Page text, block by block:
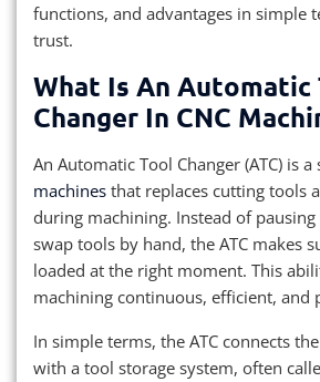
functions, and advantages in simple
trust.
What Is An Automatic
Changer In CNC
An Automatic Tool Changer (ATC) is a
machines that replaces cutting tools
during machining. Instead of
swap tools by hand, the ATC makes
loaded at the right moment. This
machining continuous, efficient, and
In simple terms, the ATC connects
with a tool storage system, often